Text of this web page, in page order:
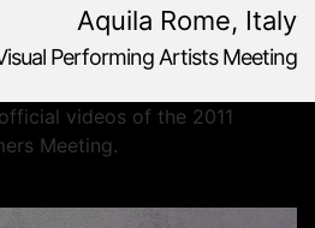
Aquila Rome, Italy
Performing Artists Meeting
,Rome, Italy
videos of the 2011
Meeting.